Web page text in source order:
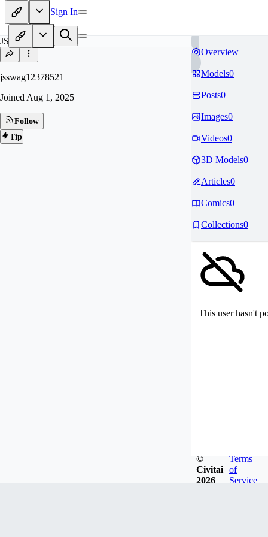
Sign In
JS
jsswag12378521
Joined Aug 1, 2025
Follow
Tip
Overview
Models0
Posts0
Images0
Videos0
3D Models0
Articles0
Comics0
Collections0
This user hasn't
©
Civitai
2026
Terms
of
Service